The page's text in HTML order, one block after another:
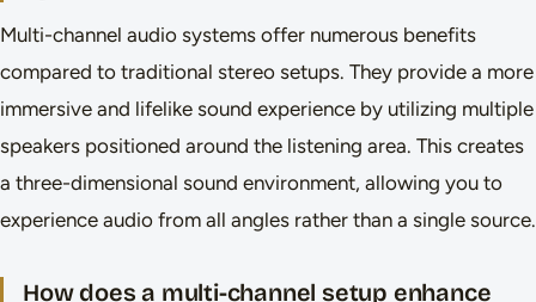
Multi-channel audio systems offer numerous benefits
compared to traditional stereo setups. They provide a more
immersive and lifelike sound experience by utilizing multiple
speakers positioned around the listening area. This creates
a three-dimensional sound environment, allowing you to
experience audio from all angles rather than a single source.
How does a multi-channel setup enhance